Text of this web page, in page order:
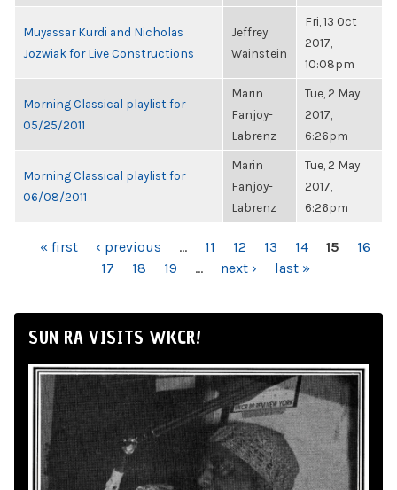
Muyassar Kurdi and Nicholas
Jozwiak for Live Constructions
Jeffrey
Wainstein
Fri, 13 Oct
2017,
10:08pm
Morning Classical playlist for
05/25/2011
Marin
Fanjoy-
Labrenz
Tue, 2 May
2017,
6:26pm
Morning Classical playlist for
06/08/2011
Marin
Fanjoy-
Labrenz
Tue, 2 May
2017,
6:26pm
PAGES
« first ‹ previous … 11 12 13 14 15
16
17
18 19 … next › last »
SUN RA VISITS WKCR!